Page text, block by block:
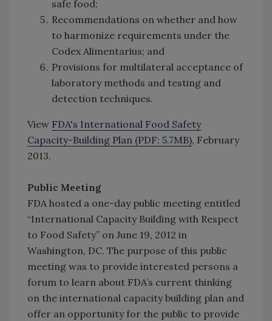
safe food;
Recommendations on whether and how
to harmonize requirements under the
Codex Alimentarius; and
Provisions for multilateral acceptance of
laboratory methods and testing and
detection techniques.
View FDA's International Food Safety
Capacity-Building Plan (PDF: 5.7MB), February
2013.
Public Meeting
FDA hosted a one-day public meeting entitled
“International Capacity Building with Respect
to Food Safety” on June 19, 2012 in
Washington, DC. The purpose of this public
meeting was to provide interested persons a
forum to learn about FDA’s current thinking
on the international capacity building plan and
offer an opportunity for the public to provide